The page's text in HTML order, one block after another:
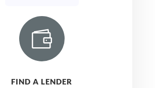

FIND A LENDER